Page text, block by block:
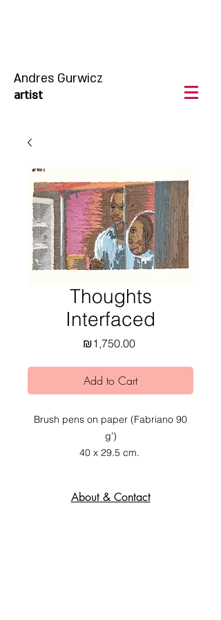
Andres Gurwicz
artist
Thoughts
Interfaced
₪1,750.00Price
Add to Cart
Brush pens on paper (Fabriano 90
g')
40 x 29.5 cm.
About & Contact